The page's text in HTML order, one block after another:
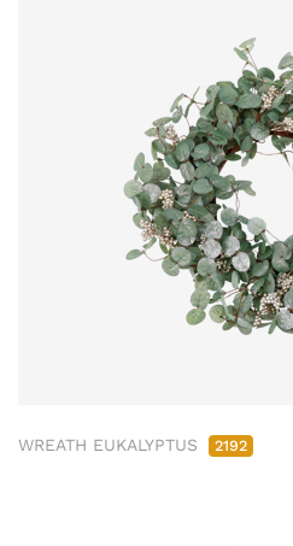
WREATH EUKALYPTUS 2192